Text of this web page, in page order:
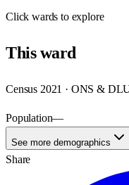
Clickwards to explore
Thisward
Census 2021 · ONS &
Population—
See more demographics
Share